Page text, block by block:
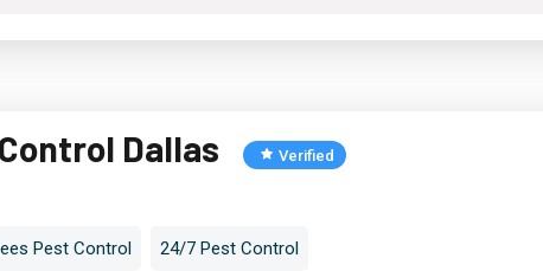
Dallas Verified
Pest Control 24/7 Pest Control